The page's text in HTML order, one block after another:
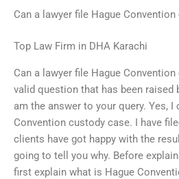
Can a lawyer file Hague
Top Law Firm in DHA Karachi
Can a lawyer file Hague
valid question that has been raised
am the answer to your query. Yes, I
Convention custody case. I have
clients have got happy with the
going to tell you why. Before
first explain what is Hague